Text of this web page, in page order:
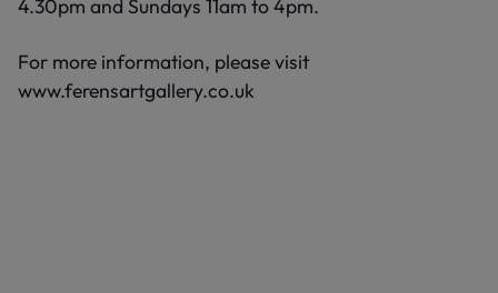
4.30pm and Sundays 11am to 4pm.
For more information, please visit
www.ferensartgallery.co.uk